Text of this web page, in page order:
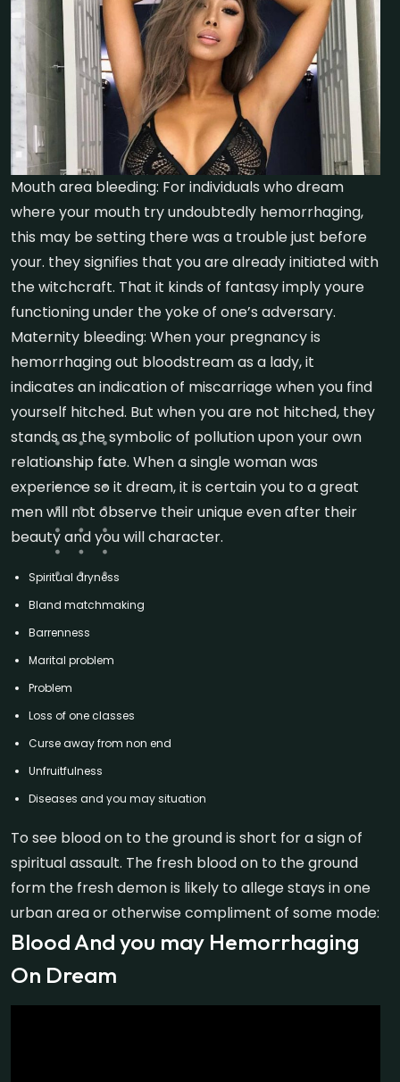
Mouth area bleeding: For individuals who dream
where your mouth try undoubtedly hemorrhaging,
this may be setting there was a trouble just before
your. they signifies that you are already initiated with
the witchcraft. That it kinds of fantasy imply youre
functioning under the yoke of one’s adversary.
Maternity bleeding: When your pregnancy is
hemorrhaging out bloodstream as a lady, it
indicates an indication of miscarriage when you find
yourself hitched. But when you are not hitched, they
stands as the symbolic of pollution upon your own
relationship fate. When a single woman was
experience so it dream, it is certain you to a great
men will not observe their unique even after their
beauty and you will character.
Spiritual dryness
Bland matchmaking
Barrenness
Marital problem
Problem
Loss of one classes
Curse away from non end
Unfruitfulness
Diseases and you may situation
To see blood on to the ground is short for a sign of
spiritual assault. The fresh blood on to the ground
form the fresh demon is likely to allege stays in one
urban area or otherwise compliment of some mode:
Blood And you may Hemorrhaging
On Dream